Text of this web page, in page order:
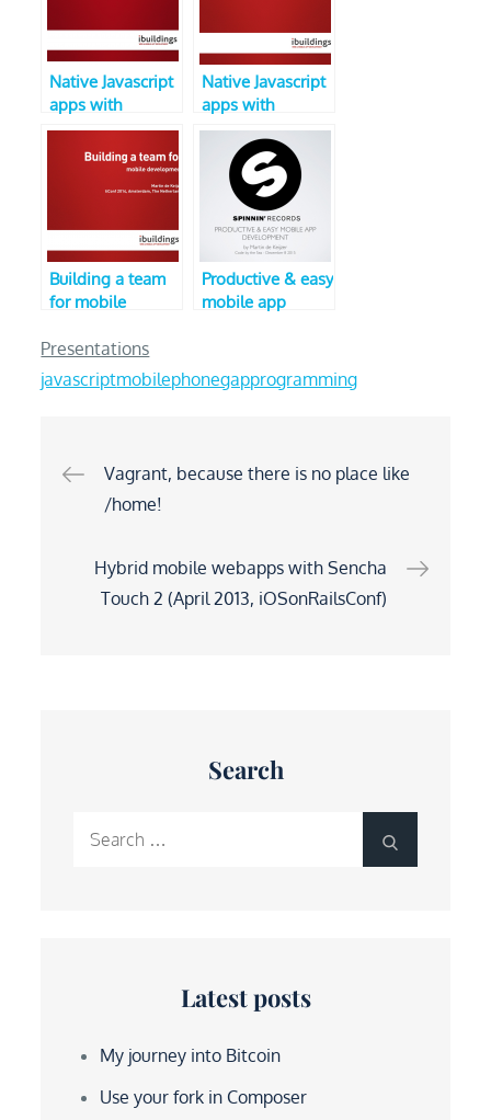
Native Javascript
apps with
Phonegap (V2,
Dutch Mobile
Conference 2013)
Native Javascript
apps with
Phonegap (V3,
CodeMotion)
Building a team
for mobile
Productive & easy
mobile app
Presentations
javascriptmobilephonegapprogramming
Post
navigation
Vagrant, because there is no place like
/home!
Hybrid mobile webapps with Sencha
Touch 2 (April 2013, iOSonRailsConf)
Search
Latest posts
My journey into Bitcoin
Use your fork in Composer